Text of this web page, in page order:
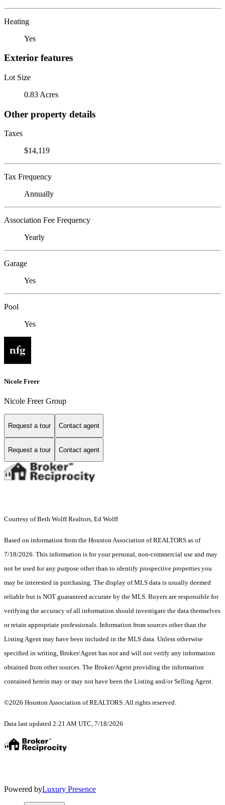
Heating
Yes
Exterior features
Lot Size
0.83 Acres
Other property details
Taxes
$14,119
Tax Frequency
Annually
Association Fee Frequency
Yearly
Garage
Yes
Pool
Yes
Nicole Freer
Nicole Freer Group
Request a tour Contact agent
Request a tour Contact agent
Courtesy of Beth Wolff Realtors, Ed Wolff
Based on information from the Houston Association of REALTORS as of
7/18/2026. This information is for your personal, non-commercial use and may
not be used for any purpose other than to identify prospective properties you
may be interested in purchasing. The display of MLS data is usually deemed
reliable but is NOT guaranteed accurate by the MLS. Buyers are responsible for
verifying the accuracy of all information should investigate the data themselves
or retain appropriate professionals. Information from sources other than the
Listing Agent may have been included in the MLS data. Unless otherwise
specified in writing, Broker/Agent has not and will not verify any information
obtained from other sources. The Broker/Agent providing the information
contained herein may or may not have been the Listing and/or Selling Agent.
©2026 Houston Association of REALTORS. All rights reserved.
Data last updated 2:21 AM UTC, 7/18/2026
Powered byLuxury Presence